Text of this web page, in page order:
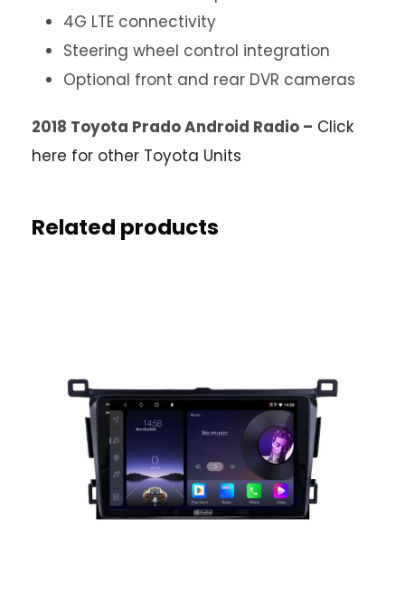
4G LTE connectivity
Steering wheel control integration
Optional front and rear DVR cameras
2018 Toyota Prado Android Radio – Click
here for other Toyota Units
Related products